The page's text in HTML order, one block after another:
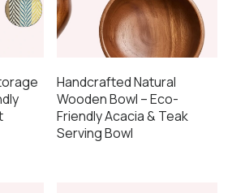
Handcrafted Natural
Wooden Bowl – Eco-
Friendly Acacia & Teak
Serving Bowl